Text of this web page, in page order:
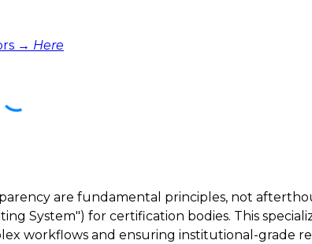
→ Here
are fundamental principles, not
System") for certification bodies. This
workflows and ensuring institutional-grade